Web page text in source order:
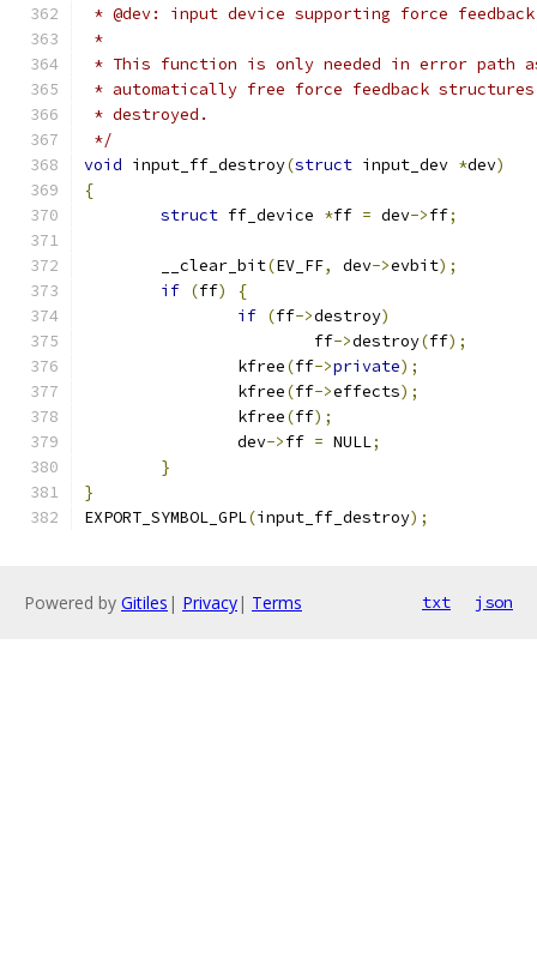
* @dev: input device supporting force feedback
*
* This function is only needed in error path
* automatically free force feedback structures
* destroyed.
*/
void input_ff_destroy(struct input_dev *dev)
{
struct ff_device *ff = dev->ff;
	__clear_bit
(EV_FF, dev->evbit);
if (ff)
{
if (ff->destroy)
			ff
->destroy(ff);
		kfree
(ff->private);
		kfree
(ff->effects);
		kfree
(ff);
		dev
->ff = NULL;
}
}
EXPORT_SYMBOL_GPL(input_ff_destroy);
Powered by Gitiles | Privacy| Terms txt json